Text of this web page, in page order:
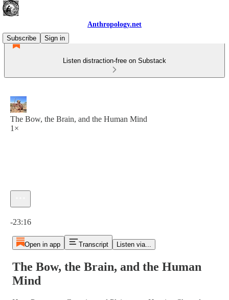
Anthropology.net
Subscribe
Sign in
Listen distraction-free on Substack
The Bow, the Brain, and the Human Mind
1×
-23:16
Open in app Transcript Listen via...
The Bow, the Brain, and the Human
Mind